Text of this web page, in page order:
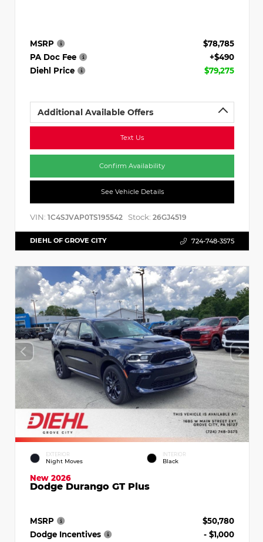
MSRP
$78,785
PA Doc Fee
+$490
Diehl Price
$79,275
Additional Available Offers
Text Us
Confirm Availability
See Vehicle Details
VIN: 1C4SJVAP0TS195542 Stock: 26GJ4519
DIEHL OF GROVE CITY 724-748-3575
EXTERIOR
Night Moves
INTERIOR
Black
New 2026
Dodge Durango GT Plus
MSRP
$50,780
Dodge Incentives
- $1,000